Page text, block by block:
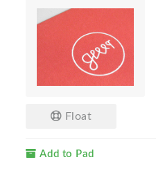
Float
Add to Pad